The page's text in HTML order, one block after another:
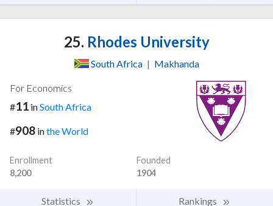
25. Rhodes University
South Africa | Makhanda
For Economics
#11 inSouth Africa
#908 inthe World
Enrollment
8,200
Founded
1904
Statistics Rankings